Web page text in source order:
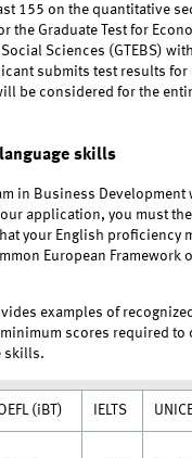
155 on the quantitative
the Graduate Test for
Sciences (GTEBS)
submits test results for
be considered for the
skills
in Business
application, you must
your English proficiency
European Framework
examples of
scores required to
skills.
(iBT) IELTS